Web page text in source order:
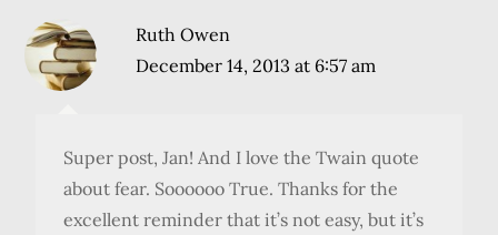
Ruth Owen
December 14, 2013 at 6:57 am
Super post, Jan! And I love the Twain quote
about fear. Soooooo True. Thanks for the
excellent reminder that it’s not easy, but it’s